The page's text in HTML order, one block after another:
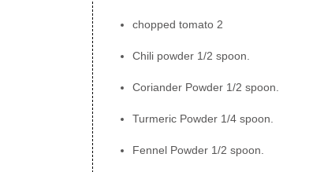
chopped tomato 2
Chili powder 1/2 spoon.
Coriander Powder 1/2 spoon.
Turmeric Powder 1/4 spoon.
Fennel Powder 1/2 spoon.